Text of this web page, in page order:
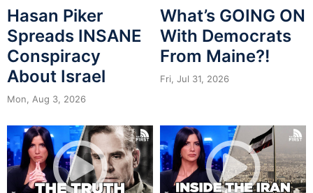
Hasan Piker
Spreads INSANE
Conspiracy
About Israel
Mon, Aug 3, 2026
What’s GOING ON
With Democrats
From Maine?!
Fri, Jul 31, 2026